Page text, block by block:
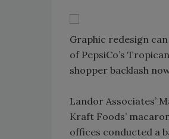
Graphic redesign
of PepsiCo’s
shopper backlash
Landor Associates’
Kraft Foods’
offices conducted a